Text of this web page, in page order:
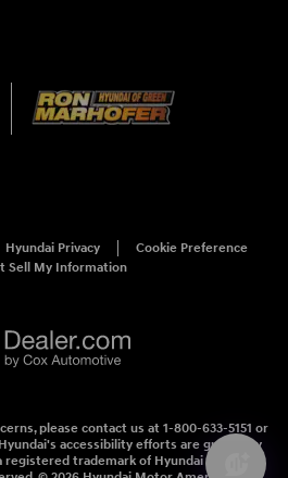
Hyundai Privacy
Cookie Preference
Sell My Information
please contact us at 1-800-633-5151 or
accessibility efforts are guided by
registered trademark of Hyundai Motor